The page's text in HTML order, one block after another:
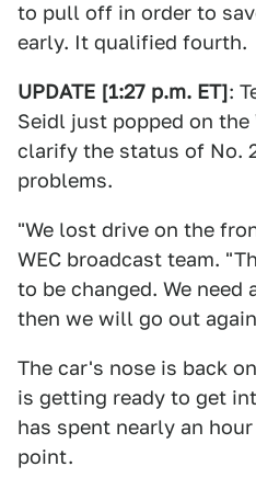
to pull off in order to
early. It qualified fourth.
UPDATE [1:27 p.m. ET]:
Seidl just popped on the
clarify the status of No.
problems.
"We lost drive on the
WEC broadcast team.
to be changed. We need
then we will go out
The car's nose is back
is getting ready to get
has spent nearly an
point.